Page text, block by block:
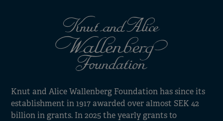
Knut and Alice Wallenberg Foundation has since its
establishment in 1917 awarded over almost SEK 42
billion in grants. In 2025 the yearly grants to